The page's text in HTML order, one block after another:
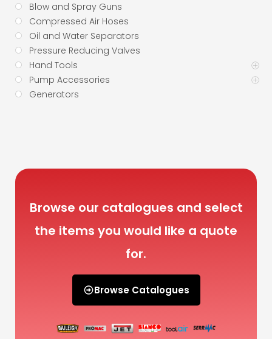
Blow and Spray Guns
Compressed Air Hoses
Oil and Water Separators
Pressure Reducing Valves
Hand Tools
Pump Accessories
Generators
Browse our catalogues and select
the items you would like a quote
for.
Browse Catalogues